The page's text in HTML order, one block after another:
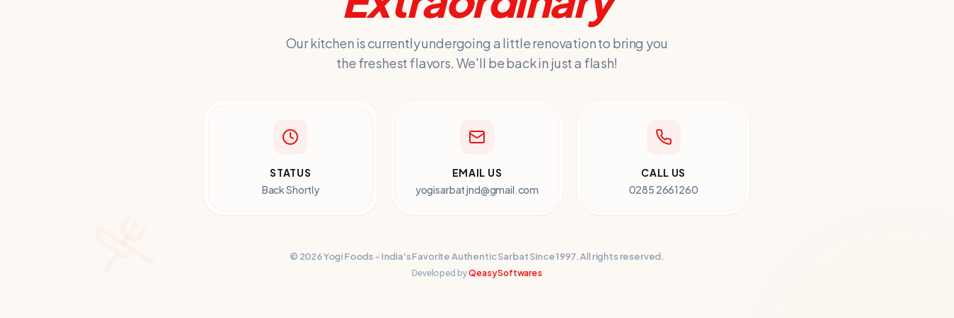
Our kitchen is currently undergoing a little renovation to bring you
the freshest flavors. We'll be back in just a flash!
STATUS
Back Shortly
EMAIL US
yogisarbatjnd@gmail.com
CALL US
0285 2661260
© 2026Yogi Foods- India's Favorite Authentic Sarbat Since 1997. All rights reserved.
Developed byQeasy Softwares